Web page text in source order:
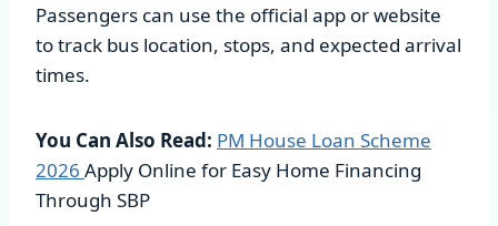
Passengers can use the official app or website
to track bus location, stops, and expected arrival
times.
You Can Also Read: PM House Loan Scheme
2026 Apply Online for Easy Home Financing
Through SBP